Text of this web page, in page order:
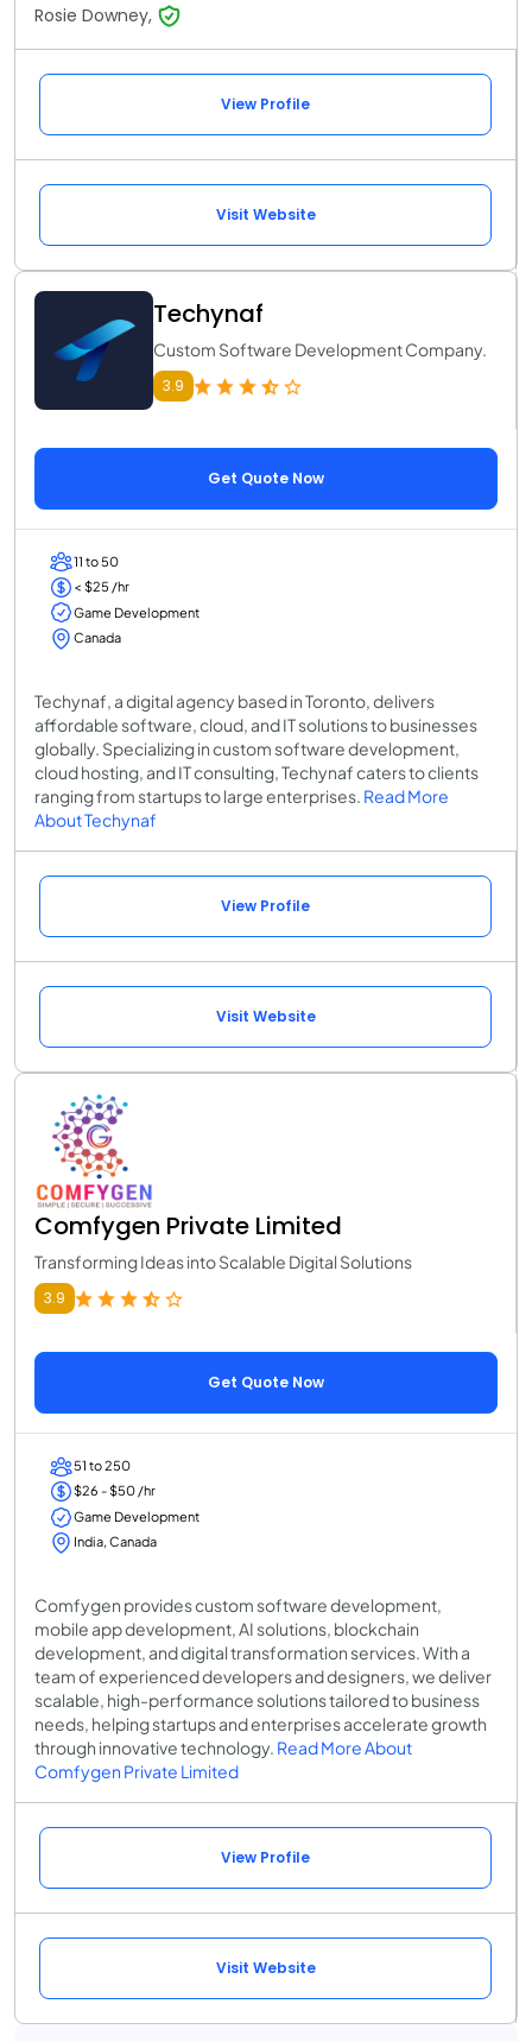
Rosie Downey,
View Profile
Visit Website
Techynaf
Custom Software Development Company.
3.9
Get Quote Now
11 to 50
< $25 /hr
Game Development
Canada
Techynaf, a digital agency based in Toronto, delivers
affordable software, cloud, and IT solutions to businesses
globally. Specializing in custom software development,
cloud hosting, and IT consulting, Techynaf caters to clients
ranging from startups to large enterprises. Read More
About Techynaf
View Profile
Visit Website
Comfygen Private Limited
Transforming Ideas into Scalable Digital Solutions
3.9
Get Quote Now
51 to 250
$26 - $50 /hr
Game Development
India, Canada
Comfygen provides custom software development,
mobile app development, AI solutions, blockchain
development, and digital transformation services. With a
team of experienced developers and designers, we deliver
scalable, high-performance solutions tailored to business
needs, helping startups and enterprises accelerate growth
through innovative technology. Read More About
Comfygen Private Limited
View Profile
Visit Website